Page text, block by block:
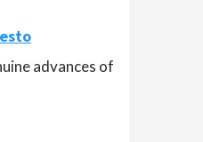
advances of